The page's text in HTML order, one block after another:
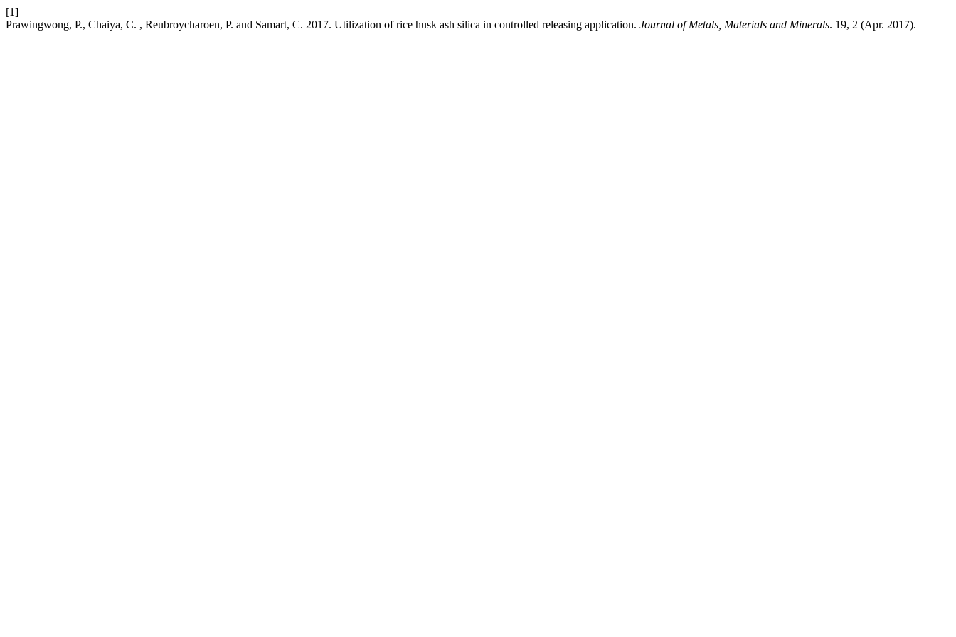
[1]
Prawingwong, P., Chaiya, C. , Reubroycharoen, P. and Samart, C. 2017. Utilization of rice husk ash silica in controlled releasing application. Journal of Metals, Materials and Minerals. 19, 2 (Apr. 2017).